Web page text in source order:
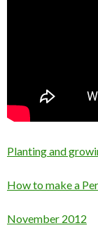
Planting and
How to make a
November 2012